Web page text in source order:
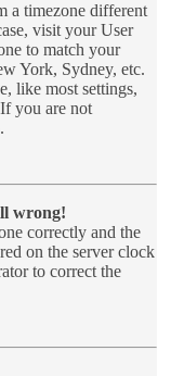
a timezone different
visit your User
to match your
York, Sydney, etc.
like most settings,
you are not
wrong!
correctly and the
on the server clock
to correct the